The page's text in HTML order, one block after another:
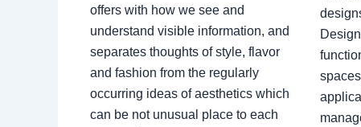
offers with how we see and
understand visible information, and
separates thoughts of style, flavor
and fashion from the regularly
occurring ideas of aesthetics which
can be not unusual place to each